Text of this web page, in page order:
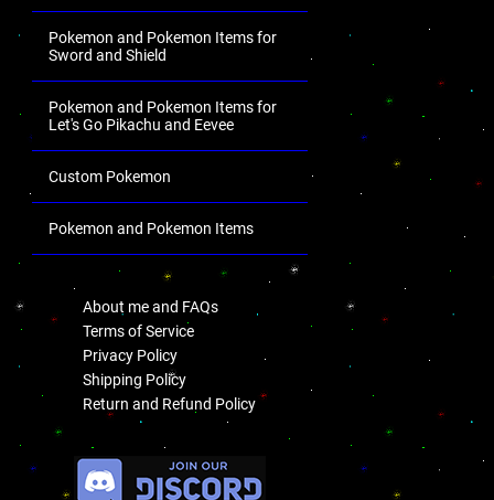
Pokemon and Pokemon Items for
Sword and Shield
Pokemon and Pokemon Items for
Let's Go Pikachu and Eevee
Custom Pokemon
Pokemon and Pokemon Items
About me and FAQs
Terms of Service
Privacy Policy
Shipping Policy
Return and Refund Policy